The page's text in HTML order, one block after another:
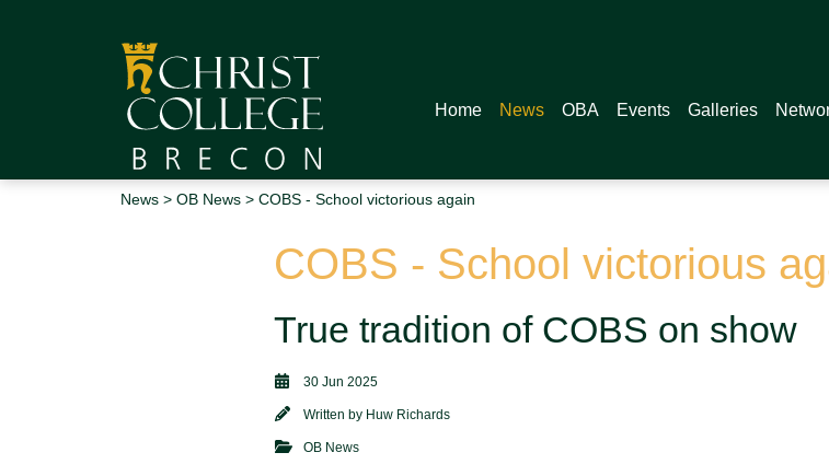
Home News OBA Events Galleries
News > OB News > COBS - School victorious again
COBS - School victorious
True tradition of COBS on show
30 Jun 2025
Written by Huw Richards
OB News